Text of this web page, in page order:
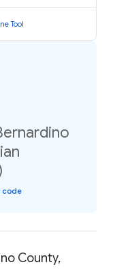
Tool
code
County,